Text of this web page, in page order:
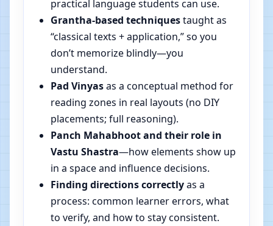
practical language students can use.
Grantha-based techniquestaught as
“classical texts + application,” so you
don’t memorize blindly—you
understand.
Pad Vinyasas a conceptual method for
reading zones in real layouts (no DIY
placements; full reasoning).
Panch Mahabhoot and their role in
Vastu Shastra—how elements show up
in a space and influence decisions.
Finding directions correctlyas a
process: common learner errors, what
to verify, and how to stay consistent.